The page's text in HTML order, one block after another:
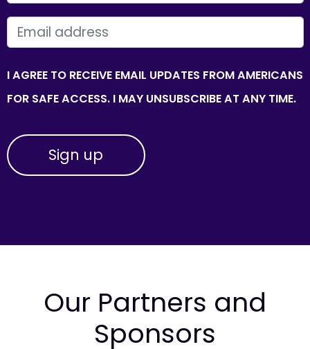
EMAIL
I AGREE TO RECEIVE EMAIL UPDATES FROM AMERICANS
FOR SAFE ACCESS. I MAY UNSUBSCRIBE AT ANY TIME.
Our Partners and
Sponsors